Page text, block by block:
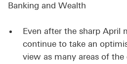
Banking and Wealth
Even after the sharp April
continue to take an
view as many areas of